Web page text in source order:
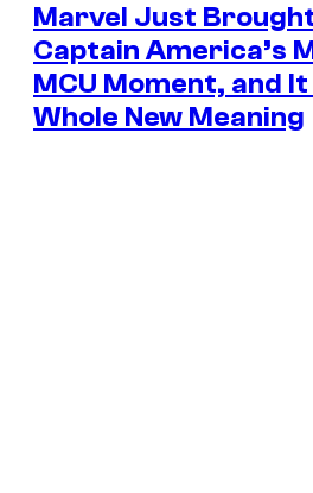
Marvel Just
Captain America’s
MCU Moment, and It
Whole New Meaning